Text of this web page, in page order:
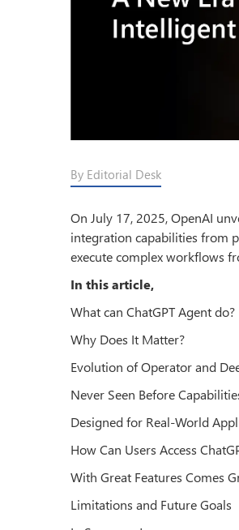
By Editorial Desk
On July 17, 2025, OpenAI
integration capabilities from
execute complex workflows
In this article,
What can ChatGPT Agent do?
Why Does It Matter?
Evolution of Operator and
Never Seen Before
Designed for Real-World
How Can Users Access
With Great Features Comes
Limitations and Future Goals